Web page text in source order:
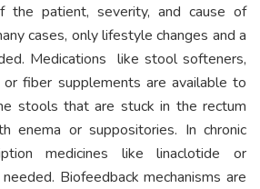
the patient, severity, and cause of
cases, only lifestyle changes and a
Medications like stool softeners,
or fiber supplements are available to
stools that are stuck in the rectum
enema or suppositories. In chronic
medicines like linaclotide or
Biofeedback mechanisms are